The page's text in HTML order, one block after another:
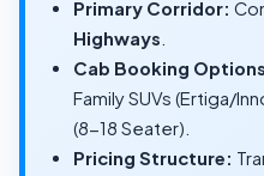
Primary Corridor:
Highways
Cab Booking
Family SUVs (Ertiga/
(8-18 Seater).
Pricing Structure: